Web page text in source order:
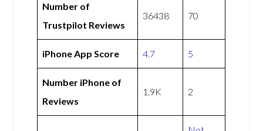
Number of
Trustpilot Reviews
36438 70
iPhone App Score 4.7 5
Number iPhone of
Reviews
1.9K 2